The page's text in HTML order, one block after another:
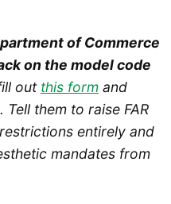
of Commerce
on the model code
out this form and
them to raise FAR
entirely and
mandates from